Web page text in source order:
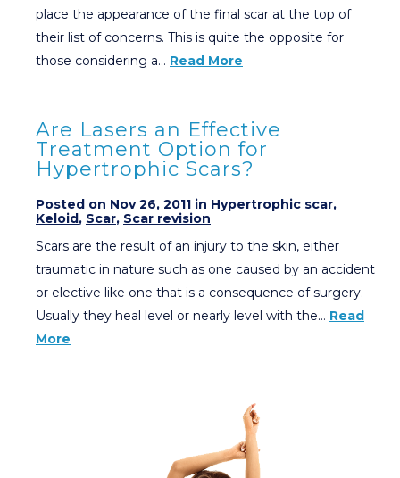
place the appearance of the final scar at the top of
their list of concerns. This is quite the opposite for
those considering a… Read More
Are Lasers an Effective
Treatment Option for
Hypertrophic Scars?
Posted on Nov 26, 2011 in Hypertrophic scar,
Keloid, Scar, Scar revision
Scars are the result of an injury to the skin, either
traumatic in nature such as one caused by an accident
or elective like one that is a consequence of surgery.
Usually they heal level or nearly level with the… Read
More